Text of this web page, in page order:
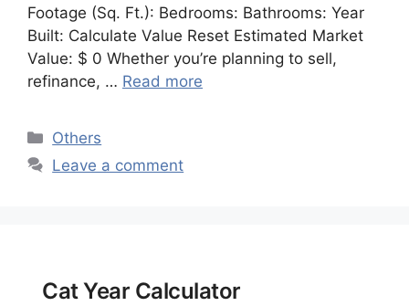
Footage (Sq. Ft.): Bedrooms: Bathrooms: Year
Built: Calculate Value Reset Estimated Market
Value: $ 0 Whether you’re planning to sell,
refinance, … Read more
Categories
Others
Leave a comment
Cat Year Calculator